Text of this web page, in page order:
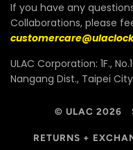
If you have any
Collaborations, please
ULAC Corporation: 1F.,
Nangang Dist., Taipei City
© ULAC 2026
RETURNS +